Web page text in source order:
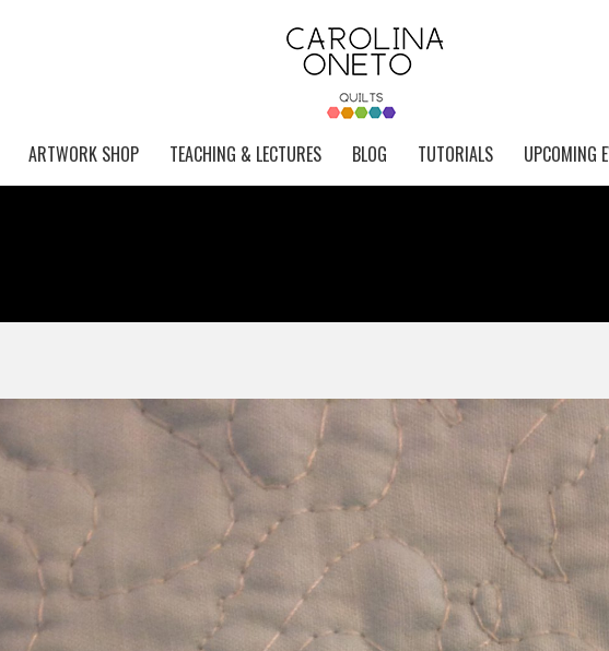
ARTWORK SHOP TEACHING & LECTURES BLOG TUTORIALS UPCOMING